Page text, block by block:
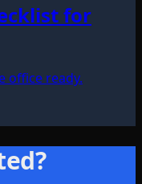
for
office ready.